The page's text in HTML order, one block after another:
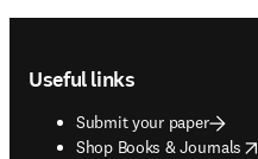
Useful links
Submit your paper
Shop Books & Journals
opens in new tab/window